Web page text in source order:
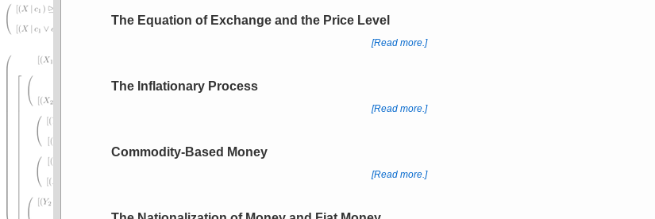
The Equation of Exchange and the Price Level
[Read more.]
The Inflationary Process
[Read more.]
Commodity-Based Money
[Read more.]